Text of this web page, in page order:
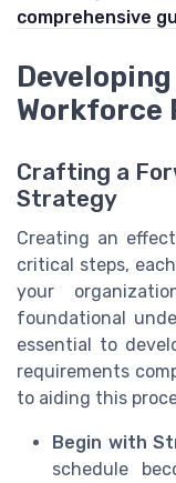
comprehensive
Workforce
Crafting a
Strategy
Creating an
critical steps,
your
foundational
essential to
requirements
to aiding this
Begin with
schedule